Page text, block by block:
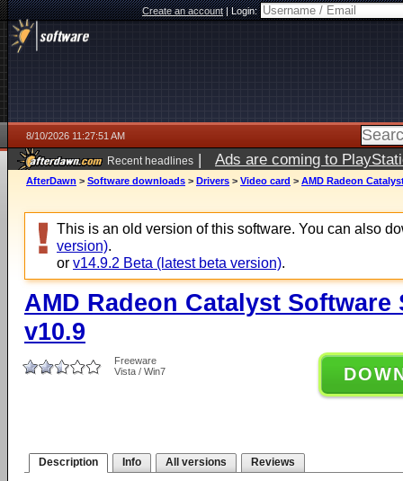
Create an account|Login:
8/10/2026 11:27:51 AM
Recent headlines | Ads are coming to
AfterDawn > Software downloads > Drivers > Video card > AMD Radeon
This is an old version of this software. You can also
version).
or v14.9.2 Beta (latest beta version).
AMD Radeon Catalyst Software
v10.9
Freeware
Vista / Win7
Description Info All versions Reviews